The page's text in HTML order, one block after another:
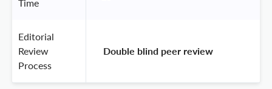
Time
Editorial
Review
Process
Double blind peer review